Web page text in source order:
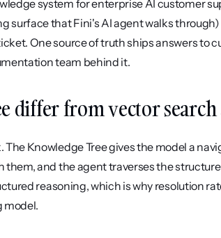
system for enterprise AI customer
surface that Fini's AI agent walks
One source of truth ships answers to
team behind it.
differ from vector search
Knowledge Tree gives the model a
and the agent traverses the
reasoning, which is why resolution
model.